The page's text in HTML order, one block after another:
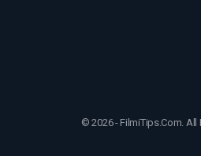
© 2026 - FilmiTips.Com. All